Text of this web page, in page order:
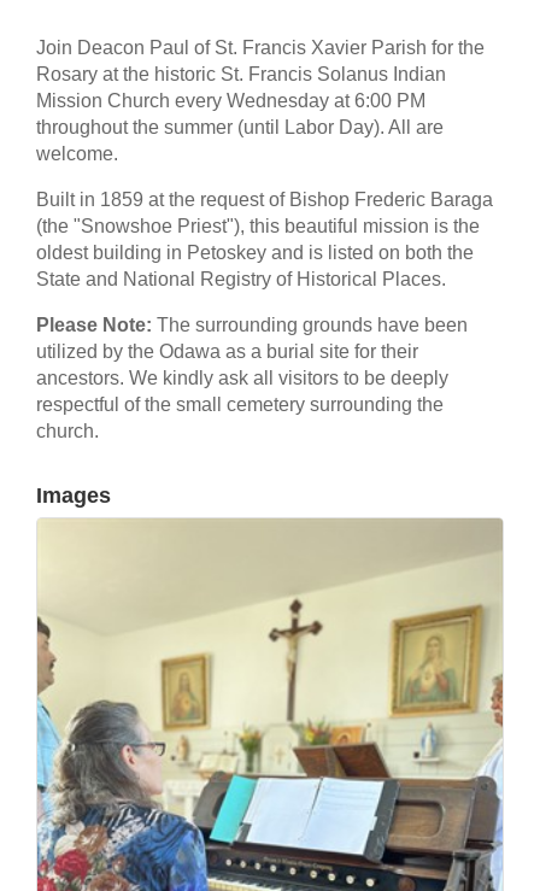
Join Deacon Paul of St. Francis Xavier Parish for the
Rosary at the historic St. Francis Solanus Indian
Mission Church every Wednesday at 6:00 PM
throughout the summer (until Labor Day). All are
welcome.
Built in 1859 at the request of Bishop Frederic Baraga
(the "Snowshoe Priest"), this beautiful mission is the
oldest building in Petoskey and is listed on both the
State and National Registry of Historical Places.
Please Note: The surrounding grounds have been
utilized by the Odawa as a burial site for their
ancestors. We kindly ask all visitors to be deeply
respectful of the small cemetery surrounding the
church.
Images